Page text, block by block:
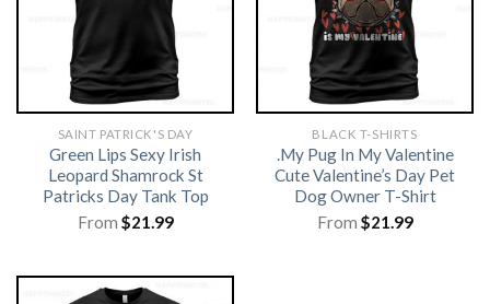
SAINT PATRICK'S DAY
Green Lips Sexy Irish
Leopard Shamrock St
Patricks Day Tank Top
From $21.99
BLACK T-SHIRTS
.My Pug In My Valentine
Cute Valentine’s Day Pet
Dog Owner T-Shirt
From $21.99